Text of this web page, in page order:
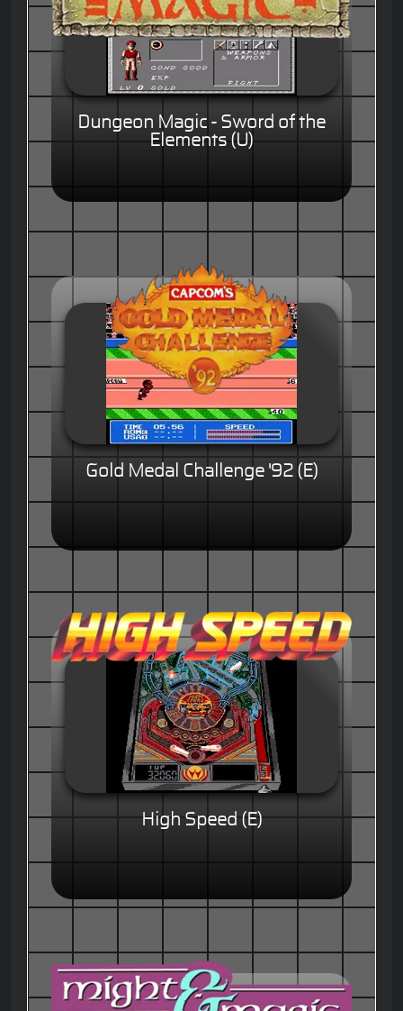
Dungeon Magic - Sword of the
Elements (U)
Gold Medal Challenge '92 (E)
High Speed (E)